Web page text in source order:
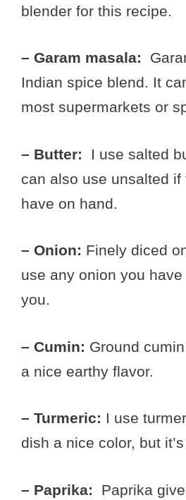
blender for this recipe.
– Garam masala:
Indian spice blend. It
most supermarkets or
– Butter:
I use salted
can also use unsalted if
have on hand.
– Onion: Finely diced
use any onion you
you.
– Cumin: Ground
a nice earthy flavor.
– Turmeric: I use
dish a nice color, but
– Paprika: Paprika